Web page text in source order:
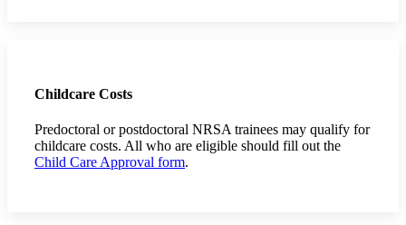
Childcare Costs
Predoctoral or postdoctoral NRSA trainees may qualify for
childcare costs. All who are eligible should fill out the
Child Care Approval form.